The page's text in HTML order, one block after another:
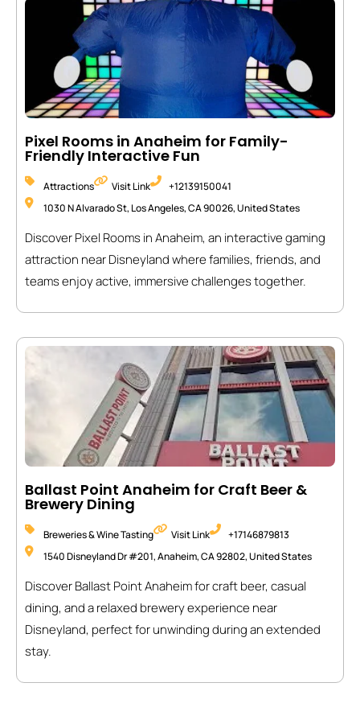
Pixel Rooms in Anaheim for Family-
Friendly Interactive Fun
Attractions Visit Link
+12139150041
1030 N Alvarado St, Los Angeles, CA 90026, United States
Discover Pixel Rooms in Anaheim, an interactive gaming
attraction near Disneyland where families, friends, and
teams enjoy active, immersive challenges together.
Ballast Point Anaheim for Craft Beer &
Brewery Dining
Breweries & Wine Tasting Visit Link
+17146879813
1540 Disneyland Dr #201, Anaheim, CA 92802, United States
Discover Ballast Point Anaheim for craft beer, casual
dining, and a relaxed brewery experience near
Disneyland, perfect for unwinding during an extended
stay.